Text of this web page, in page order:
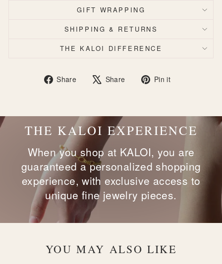
GIFT WRAPPING
SHIPPING & RETURNS
THE KALOI DIFFERENCE
Share
Share Share
Tweet Pin it
THE KALOI EXPERIENCE
When you shop at KALOI, you are
guaranteed a personalized shopping
experience, with exclusive access to
unique fine jewelry pieces.
YOU MAY ALSO LIKE